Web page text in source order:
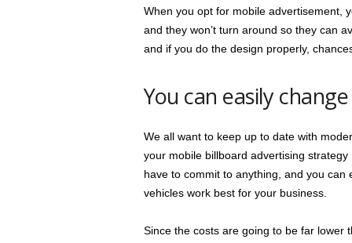
When you opt for mobile advertisement,
and they won’t turn around so they can
and if you do the design properly,
You can easily
We all want to keep up to date with
your mobile billboard advertising
have to commit to anything, and you can
vehicles work best for your business.
Since the costs are going to be far lower